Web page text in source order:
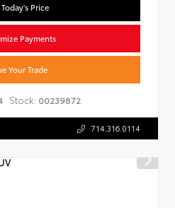
Price
Payments
Your Trade
Stock: 00239872
714.316.0114